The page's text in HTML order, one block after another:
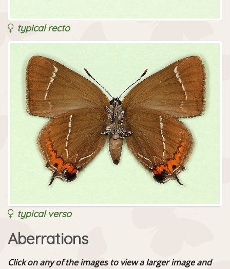
typical recto
typical verso
Aberrations
Click on any of the images to view a larger image and